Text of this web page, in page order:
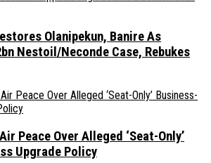
Olanipekun, Banire As
Nestoil/Neconde Case, Rebukes
Peace Over Alleged ‘Seat-Only’
Upgrade Policy